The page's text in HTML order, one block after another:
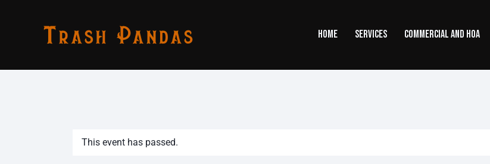
HOME SERVICES COMMERCIAL AND HOA
This event has passed.